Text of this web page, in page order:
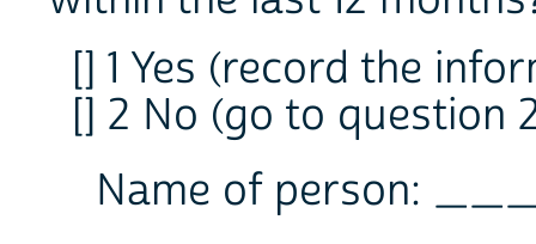
[] 1 Yes (record the
[] 2 No (go to question
Name of person: